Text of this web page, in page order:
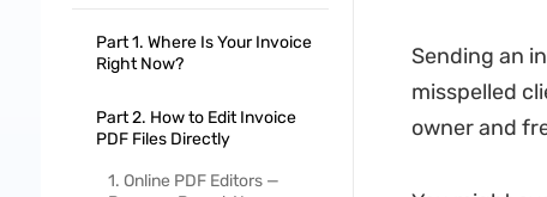
Part 1. Where Is Your Invoice
Right Now?
Part 2. How to Edit Invoice
PDF Files Directly
1. Online PDF Editors —
Sending an
misspelled
owner and